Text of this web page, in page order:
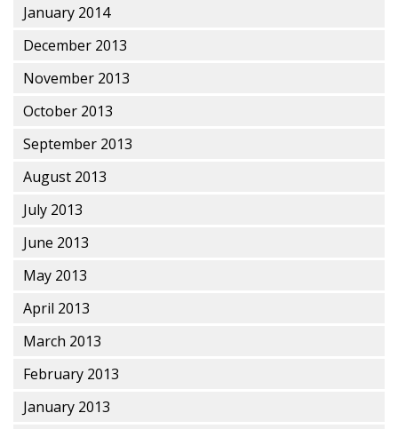
January 2014
December 2013
November 2013
October 2013
September 2013
August 2013
July 2013
June 2013
May 2013
April 2013
March 2013
February 2013
January 2013